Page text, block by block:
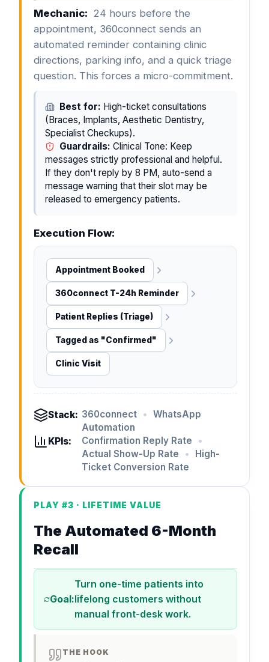
Mechanic: 24 hours before the
appointment, 360connect sends an
automated reminder containing clinic
directions, parking info, and a quick triage
question. This forces a micro-commitment.
Best for: High-ticket consultations
(Braces, Implants, Aesthetic Dentistry,
Specialist Checkups).
Guardrails: Clinical Tone: Keep
messages strictly professional and helpful.
If they don't reply by 8 PM, auto-send a
message warning that their slot may be
released to emergency patients.
Execution Flow:
Appointment Booked
360connect T-24h Reminder
Patient Replies (Triage)
Tagged as "Confirmed"
Clinic Visit
Stack: 360connect • WhatsApp
Automation
KPIs:
Confirmation Reply Rate
•
Actual Show-Up Rate
•
High-
Ticket Conversion Rate
PLAY #3 · LIFETIME VALUE
The Automated 6-Month
Recall
Goal:
Turn one-time patients into
lifelong customers without
manual front-desk work.
THE HOOK